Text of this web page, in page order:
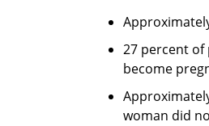
27 percent of
become
woman did